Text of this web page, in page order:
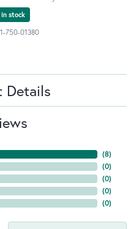
stock
750-01380
Details
(8)
(0)
(0)
(0)
(0)